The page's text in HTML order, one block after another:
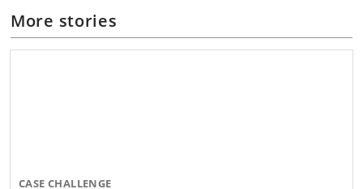
More stories
CASE CHALLENGE